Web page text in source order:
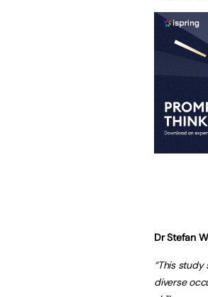
Dr Stefan
“This
diverse